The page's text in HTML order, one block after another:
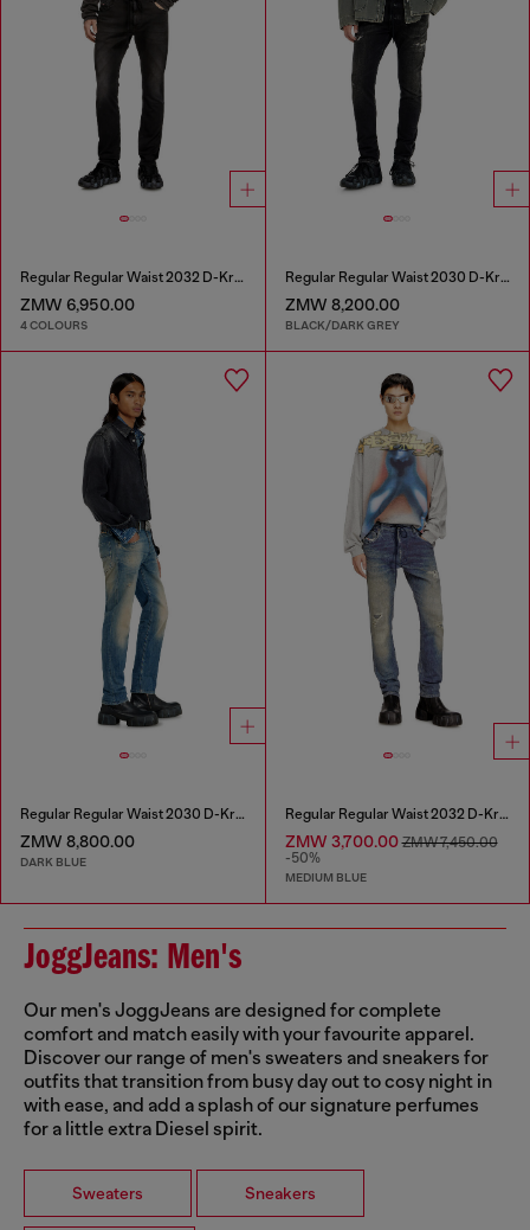
Regular Regular Waist 2032 D-Krooley Joggjeans®
ZMW 6,950.00
4 COLOURS
Regular Regular Waist 2030 D-Krooley Joggjeans®
ZMW 8,200.00
BLACK/DARK GREY
Regular Regular Waist 2030 D-Krooley Joggjeans®
ZMW 8,800.00
DARK BLUE
Regular Regular Waist 2032 D-Krooley Joggjeans®
ZMW 3,700.00ZMW 7,450.00
-50%
MEDIUM BLUE
JoggJeans: Men's
Our men's JoggJeans are designed for complete
comfort and match easily with your favourite apparel.
Discover our range of men's sweaters and sneakers for
outfits that transition from busy day out to cosy night in
with ease, and add a splash of our signature perfumes
for a little extra Diesel spirit.
Sweaters Sneakers